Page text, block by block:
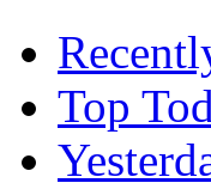
Top